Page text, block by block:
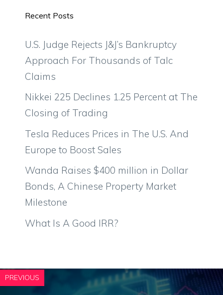
Recent Posts
U.S. Judge Rejects J&J’s Bankruptcy
Approach For Thousands of Talc
Claims
Nikkei 225 Declines 1.25 Percent at The
Closing of Trading
Tesla Reduces Prices in The U.S. And
Europe to Boost Sales
Wanda Raises $400 million in Dollar
Bonds, A Chinese Property Market
Milestone
What Is A Good IRR?
PREVIOUS